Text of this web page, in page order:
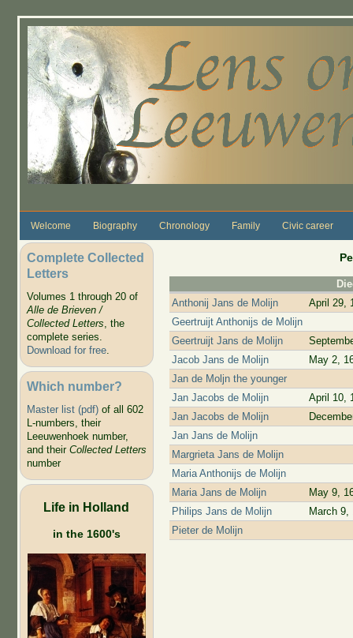
Welcome Biography Chronology Family Civic career
Complete Collected
Letters
Volumes 1 through 20 of
Alle de Brieven /
Collected Letters, the
complete series.
Download for free.
Which number?
Master list (pdf)of all 602
L-numbers, their
Leeuwenhoek number,
and their Collected Letters
number
Life in Holland
in the 1600's
Anthonij Jans de Molijn
April 29,
Geertruijt Anthonijs de Molijn
Geertruijt Jans de Molijn
Jacob Jans de Molijn
May 2,
Jan de Moljn the younger
Jan Jacobs de Molijn
April 10,
Jan Jacobs de Molijn
Jan Jans de Molijn
Margrieta Jans de Molijn
Maria Anthonijs de Molijn
Maria Jans de Molijn
May 9,
Philips Jans de Molijn
March 9,
Pieter de Molijn